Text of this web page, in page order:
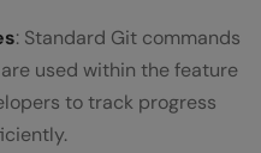
: Standard Git commands
used within the feature
to track progress